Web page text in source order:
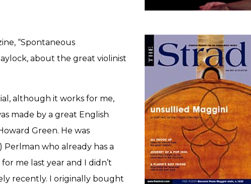
“Spontaneous
about the great violinist
although it works for me,
made by a great English
Green. He was
who already has a
me last year and I didn’t
recently. I originally bought